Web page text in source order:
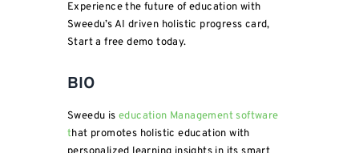
Experience the future of education with
Sweedu’s AI driven holistic progress card,
Start a free demo today.
BIO
Sweedu iseducation Management software
that promotes holistic education with